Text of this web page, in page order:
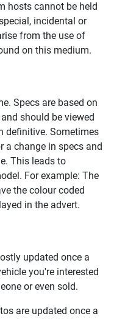
hosts cannot be held
incidental or
from the use of
on this medium.
Specs are based on
should be viewed
definitive. Sometimes
a change in specs and
This leads to
For example: The
the colour coded
in the advert.
updated once a
you're interested
or even sold.
are updated once a